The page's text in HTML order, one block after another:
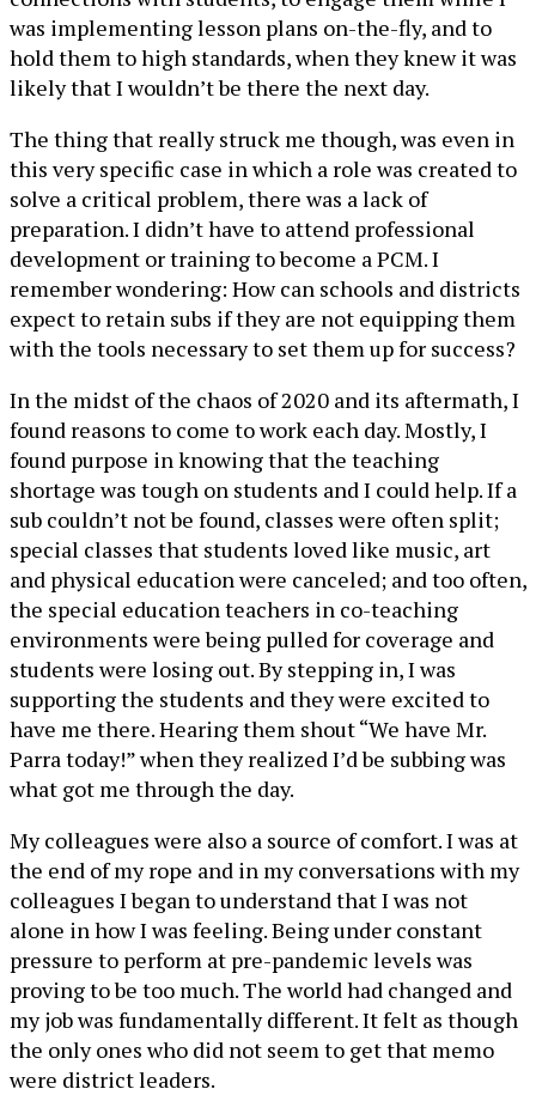
was implementing lesson plans on-the-fly, and to
hold them to high standards, when they knew it was
likely that I wouldn’t be there the next day.
The thing that really struck me though, was even in
this very specific case in which a role was created to
solve a critical problem, there was a lack of
preparation. I didn’t have to attend professional
development or training to become a PCM. I
remember wondering: How can schools and districts
expect to retain subs if they are not equipping them
with the tools necessary to set them up for success?
In the midst of the chaos of 2020 and its aftermath, I
found reasons to come to work each day. Mostly, I
found purpose in knowing that the teaching
shortage was tough on students and I could help. If a
sub couldn’t not be found, classes were often split;
special classes that students loved like music, art
and physical education were canceled; and too often,
the special education teachers in co-teaching
environments were being pulled for coverage and
students were losing out. By stepping in, I was
supporting the students and they were excited to
have me there. Hearing them shout “We have Mr.
Parra today!” when they realized I’d be subbing was
what got me through the day.
My colleagues were also a source of comfort. I was at
the end of my rope and in my conversations with my
colleagues I began to understand that I was not
alone in how I was feeling. Being under constant
pressure to perform at pre-pandemic levels was
proving to be too much. The world had changed and
my job was fundamentally different. It felt as though
the only ones who did not seem to get that memo
were district leaders.